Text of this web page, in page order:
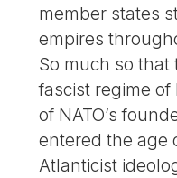
member states
empires
So much so
fascist regime
of NATO’s
entered the age
Atlanticist